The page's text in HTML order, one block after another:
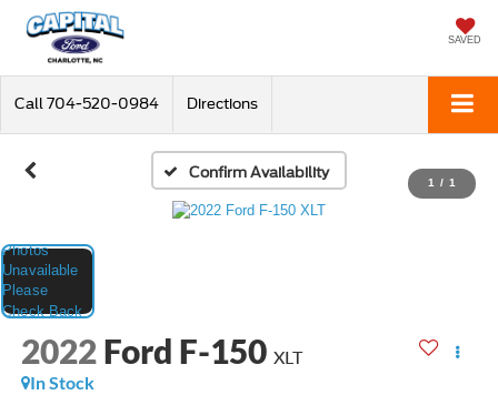
SAVED
Call 704-520-0984 Directions
Confirm Availability
1 / 1
2022 Ford F-150 XLT
In Stock